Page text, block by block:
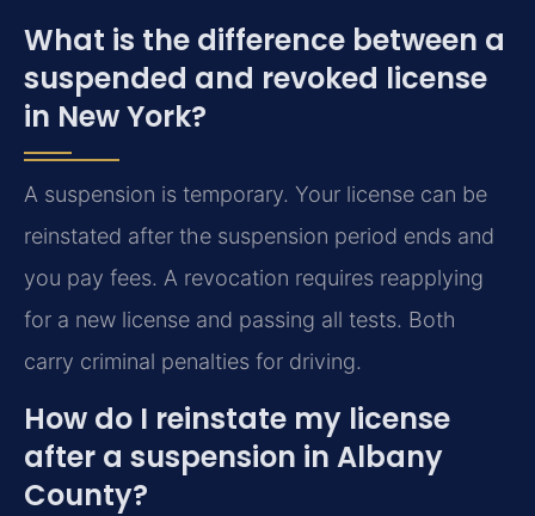
What is the difference between a
suspended and revoked license
in New York?
A suspension is temporary. Your license can be
reinstated after the suspension period ends and
you pay fees. A revocation requires reapplying
for a new license and passing all tests. Both
carry criminal penalties for driving.
How do I reinstate my license
after a suspension in Albany
County?